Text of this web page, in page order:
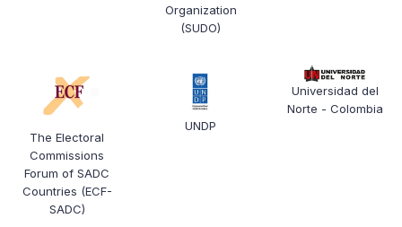
Organization
(SUDO)
The Electoral
Commissions
Forum of SADC
Countries (ECF-
SADC)
UNDP
Universidad del
Norte - Colombia